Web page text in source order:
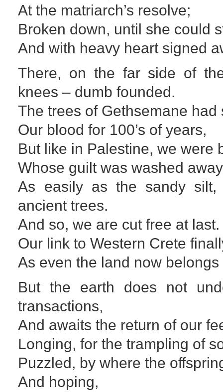
At the matriarch’s resolve;
Broken down, until she could
And with heavy heart signed
There, on the far side of
knees – dumb founded.
The trees of Gethsemane had
Our blood for 100’s of years,
But like in Palestine, we were
Whose guilt was washed away
As easily as the sandy
ancient trees.
And so, we are cut free at last.
Our link to Western Crete
As even the land now belongs
But the earth does not
transactions,
And awaits the return of our
Longing, for the trampling of
Puzzled, by where the
And hoping,